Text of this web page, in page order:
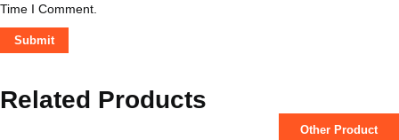
Time I Comment.
Related Products
Other Product